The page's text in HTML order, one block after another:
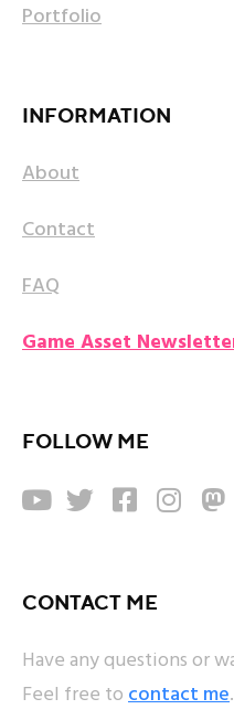
Portfolio
INFORMATION
About
Contact
FAQ
Game Asset
FOLLOW ME
    
CONTACT ME
Have any questions or
Feel free tocontact me.